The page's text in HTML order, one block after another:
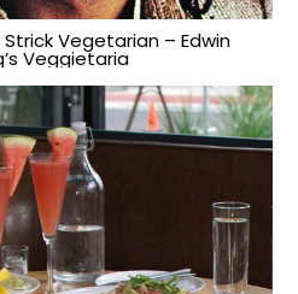
Vegetarian – Edwin
Veggietaria